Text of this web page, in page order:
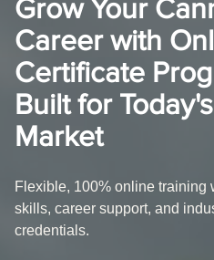
Grow Your
Career with
Certificate
Built for
Market
Flexible, 100% online training
skills, career support, and
credentials.